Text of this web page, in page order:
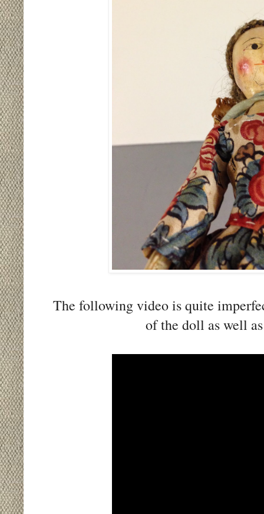
The following video is quite
of the doll as well